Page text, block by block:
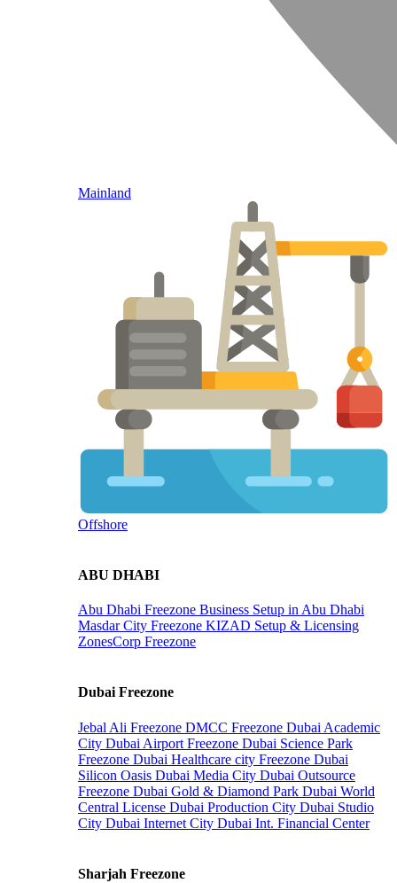
Mainland
Offshore
ABU DHABI
Abu Dhabi Freezone Business Setup in Abu Dhabi
Masdar City Freezone KIZAD Setup & Licensing
ZonesCorp Freezone
Dubai Freezone
Jebal Ali Freezone DMCC Freezone Dubai Academic
City Dubai Airport Freezone Dubai Science Park
Freezone Dubai Healthcare city Freezone Dubai
Silicon Oasis Dubai Media City Dubai Outsource
Freezone Dubai Gold & Diamond Park Dubai World
Central License Dubai Production City Dubai Studio
City Dubai Internet City Dubai Int. Financial Center
Sharjah Freezone